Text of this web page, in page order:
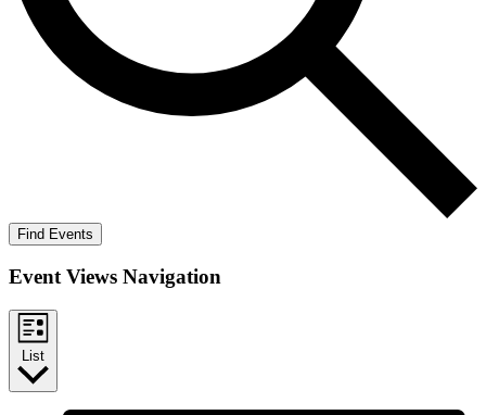
Find Events
Event Views Navigation
List